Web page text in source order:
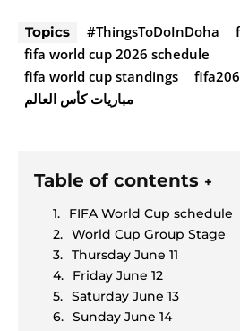
Topics #ThingsToDoInDoha
fifa world cup 2026 schedule
fifa world cup standings
fifa206
مباريات كأس العالم
Table of contents +
FIFA World Cup schedule
World Cup Group Stage
Thursday June 11
Friday June 12
Saturday June 13
Sunday June 14